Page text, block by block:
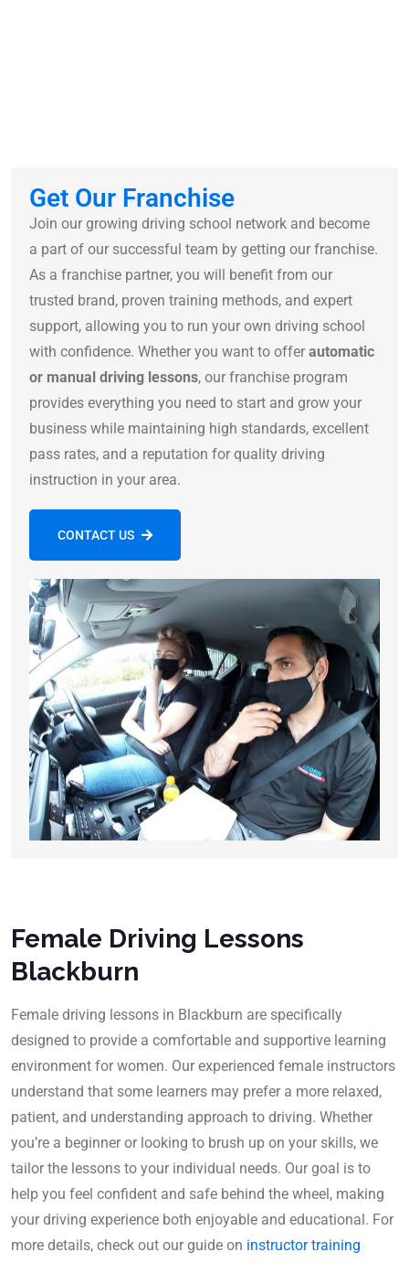
Get Our Franchise
Join our growing driving school network and become
a part of our successful team by getting our franchise.
As a franchise partner, you will benefit from our
trusted brand, proven training methods, and expert
support, allowing you to run your own driving school
with confidence. Whether you want to offer automatic
or manual driving lessons, our franchise program
provides everything you need to start and grow your
business while maintaining high standards, excellent
pass rates, and a reputation for quality driving
instruction in your area.
CONTACT US
Female Driving Lessons
Blackburn
Female driving lessons in Blackburn are specifically
designed to provide a comfortable and supportive learning
environment for women. Our experienced female instructors
understand that some learners may prefer a more relaxed,
patient, and understanding approach to driving. Whether
you’re a beginner or looking to brush up on your skills, we
tailor the lessons to your individual needs. Our goal is to
help you feel confident and safe behind the wheel, making
your driving experience both enjoyable and educational. For
more details, check out our guide on instructor training